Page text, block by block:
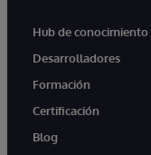
Hub de conocimiento
Desarrolladores
Formación
Certificación
Blog